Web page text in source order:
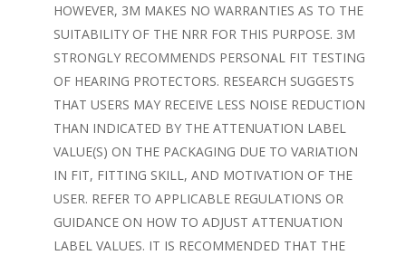
HOWEVER, 3M MAKES NO WARRANTIES AS TO THE
SUITABILITY OF THE NRR FOR THIS PURPOSE. 3M
STRONGLY RECOMMENDS PERSONAL FIT TESTING
OF HEARING PROTECTORS. RESEARCH SUGGESTS
THAT USERS MAY RECEIVE LESS NOISE REDUCTION
THAN INDICATED BY THE ATTENUATION LABEL
VALUE(S) ON THE PACKAGING DUE TO VARIATION
IN FIT, FITTING SKILL, AND MOTIVATION OF THE
USER. REFER TO APPLICABLE REGULATIONS OR
GUIDANCE ON HOW TO ADJUST ATTENUATION
LABEL VALUES. IT IS RECOMMENDED THAT THE